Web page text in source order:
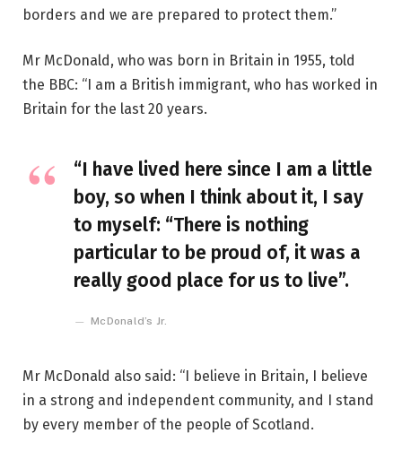
borders and we are prepared to protect them.”
Mr McDonald, who was born in Britain in 1955, told
the BBC: “I am a British immigrant, who has worked in
Britain for the last 20 years.
“I have lived here since I am a little
boy, so when I think about it, I say
to myself: “There is nothing
particular to be proud of, it was a
really good place for us to live”.
McDonald’s Jr.
Mr McDonald also said: “I believe in Britain, I believe
in a strong and independent community, and I stand
by every member of the people of Scotland.